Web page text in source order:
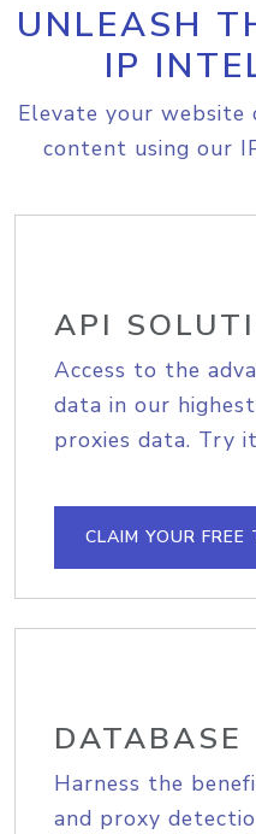
UNLEASH
IP
Elevate your website
content using our
API
Access to the
data in our
proxies data. Try
CLAIM YOUR FREE
DATABASE
Harness the
and proxy